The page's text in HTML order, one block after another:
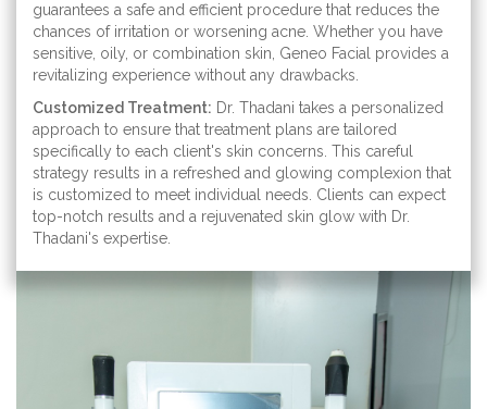
guarantees a safe and efficient procedure that reduces the
chances of irritation or worsening acne. Whether you have
sensitive, oily, or combination skin, Geneo Facial provides a
revitalizing experience without any drawbacks.
Customized Treatment: Dr. Thadani takes a personalized
approach to ensure that treatment plans are tailored
specifically to each client's skin concerns. This careful
strategy results in a refreshed and glowing complexion that
is customized to meet individual needs. Clients can expect
top-notch results and a rejuvenated skin glow with Dr.
Thadani's expertise.